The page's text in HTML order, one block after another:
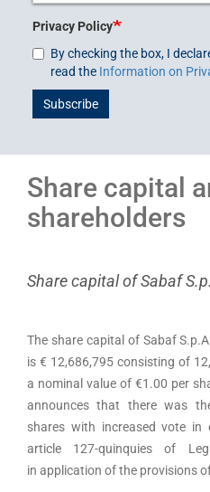
Privacy Policy
By checking the box, I
read the Information on
Subscribe
Share capital
shareholders
Share capital of Sabaf
The share capital of Sabaf
is € 12,686,795 consisting of
a nominal value of €1.00 per
announces that there was
shares with increased vote in
article 127-quinquies of
in application of the provisions